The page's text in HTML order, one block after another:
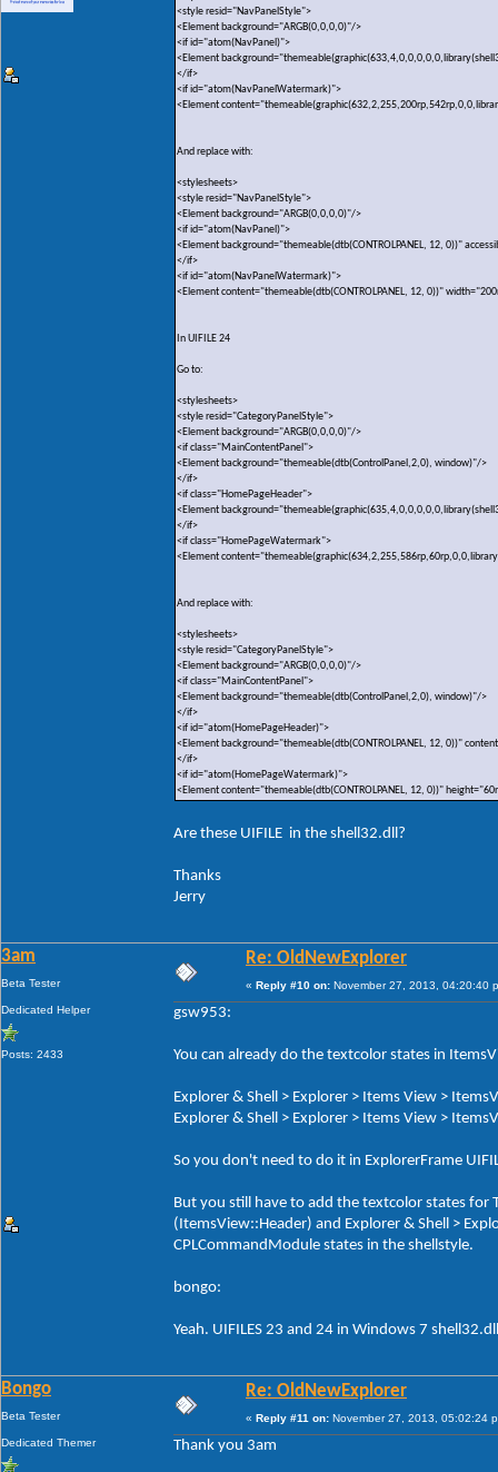
<style resid="NavPanelStyle">
<Element background="ARGB(0,0,0,0)"/>
<if id="atom(NavPanel)">
<Element
</if>
<if id="atom(NavPanelWatermark)">
<Element
And replace with:
<stylesheets>
<style resid="NavPanelStyle">
<Element background="ARGB(0,0,0,0)"/>
<if id="atom(NavPanel)">
<Element background="themeable(dtb(CONTROLPANEL, 12, 0))"
</if>
<if id="atom(NavPanelWatermark)">
<Element content="themeable(dtb(CONTROLPANEL, 12, 0))"
In UIFILE 24
Go to:
<stylesheets>
<style resid="CategoryPanelStyle">
<Element background="ARGB(0,0,0,0)"/>
<if class="MainContentPanel">
<Element background="themeable(dtb(ControlPanel,2,0), window)"/>
</if>
<if class="HomePageHeader">
<Element
</if>
<if class="HomePageWatermark">
<Element
And replace with:
<stylesheets>
<style resid="CategoryPanelStyle">
<Element background="ARGB(0,0,0,0)"/>
<if class="MainContentPanel">
<Element background="themeable(dtb(ControlPanel,2,0), window)"/>
</if>
<if id="atom(HomePageHeader)">
<Element background="themeable(dtb(CONTROLPANEL, 12, 0))"
</if>
<if id="atom(HomePageWatermark)">
<Element content="themeable(dtb(CONTROLPANEL, 12, 0))"
Are these UIFILE in the shell32.dll?
Thanks
Jerry
3am
Beta Tester
Dedicated Helper
Posts: 2433
Re: OldNewExplorer
« Reply #10 on: November 27, 2013, 04:20:40
gsw953:
You can already do the textcolor states in
Explorer & Shell > Explorer > Items View >
Explorer & Shell > Explorer > Items View >
So you don't need to do it in ExplorerFrame
But you still have to add the textcolor states for
(ItemsView::Header) and Explorer & Shell >
CPLCommandModule states in the shellstyle.
bongo:
Yeah. UIFILES 23 and 24 in Windows 7 shell32.dll
Bongo
Beta Tester
Dedicated Themer
Re: OldNewExplorer
« Reply #11 on: November 27, 2013, 05:02:24
Thank you 3am